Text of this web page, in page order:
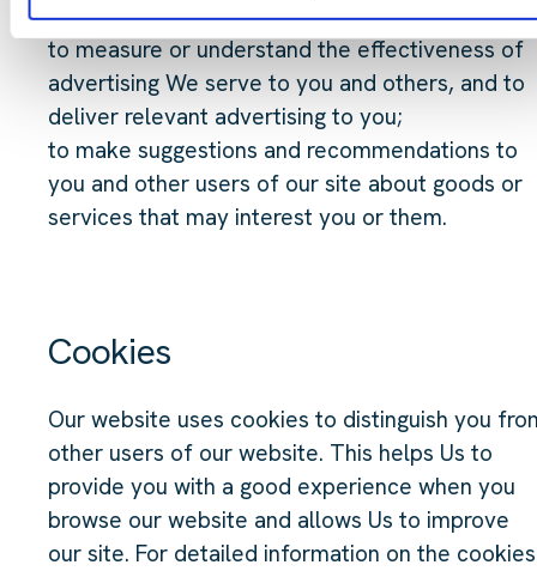
secure;
to measure or understand the effectiveness of
advertising We serve to you and others, and to
deliver relevant advertising to you;
to make suggestions and recommendations to
you and other users of our site about goods or
services that may interest you or them.
Cookies
Our website uses cookies to distinguish you
other users of our website. This helps Us to
provide you with a good experience when you
browse our website and allows Us to improve
our site. For detailed information on the cookies